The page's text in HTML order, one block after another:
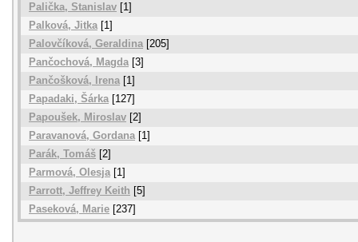
Palička, Stanislav [1]
Palková, Jitka[1]
Palovčíková, Geraldina [205]
Pančochová, Magda[3]
Pančošková, Irena [1]
Papadaki, Šárka[127]
Papoušek, Miroslav [2]
Paravanová, Gordana[1]
Parák, Tomáš [2]
Parmová, Olesja[1]
Parrott, Jeffrey Keith [5]
Paseková, Marie [237]